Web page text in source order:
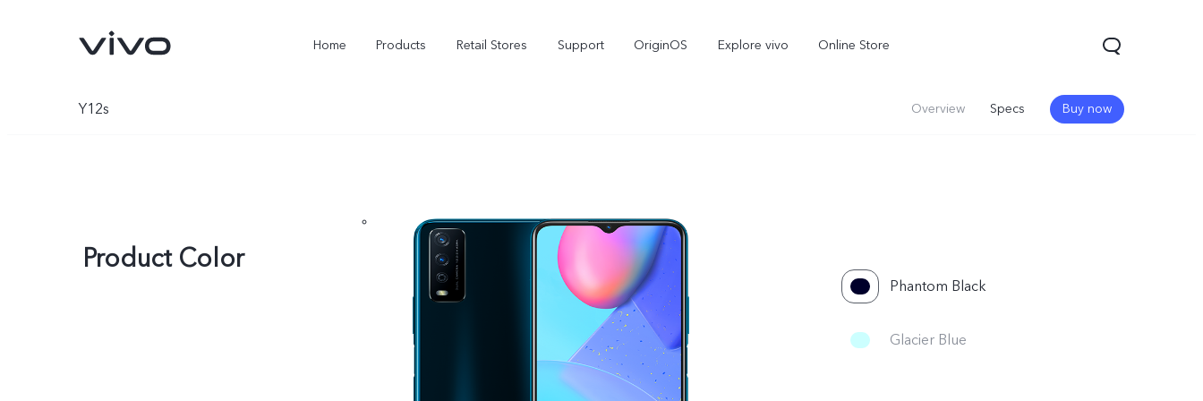
Home Products Retail Stores Support OriginOS Explore vivo Online Store
Y12s Overview Specs Buy now
Product Color
Phantom Black
Glacier Blue